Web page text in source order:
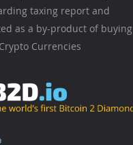
taxing report and
as a by-product of buying
Currencies